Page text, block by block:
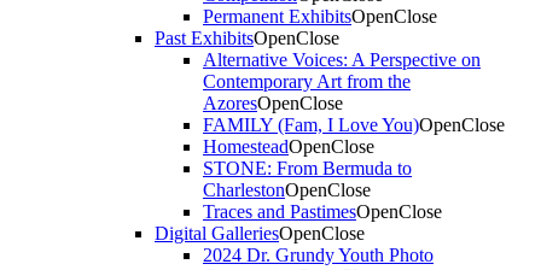
Permanent ExhibitsOpenClose
Past ExhibitsOpenClose
Alternative Voices: A Perspective on
Contemporary Art from the
AzoresOpenClose
FAMILY (Fam, I Love You)OpenClose
HomesteadOpenClose
STONE: From Bermuda to
CharlestonOpenClose
Traces and PastimesOpenClose
Digital GalleriesOpenClose
2024 Dr. Grundy Youth Photo